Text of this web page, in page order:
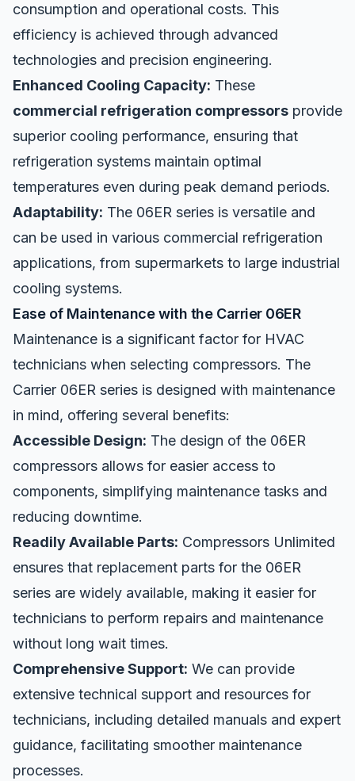
consumption and operational costs. This
efficiency is achieved through advanced
technologies and precision engineering.
Enhanced Cooling Capacity: These
commercial refrigeration compressors provide
superior cooling performance, ensuring that
refrigeration systems maintain optimal
temperatures even during peak demand periods.
Adaptability: The 06ER series is versatile and
can be used in various commercial refrigeration
applications, from supermarkets to large industrial
cooling systems.
Ease of Maintenance with the Carrier 06ER
Maintenance is a significant factor for HVAC
technicians when selecting compressors. The
Carrier 06ER series is designed with maintenance
in mind, offering several benefits:
Accessible Design: The design of the 06ER
compressors allows for easier access to
components, simplifying maintenance tasks and
reducing downtime.
Readily Available Parts: Compressors Unlimited
ensures that replacement parts for the 06ER
series are widely available, making it easier for
technicians to perform repairs and maintenance
without long wait times.
Comprehensive Support: We can provide
extensive technical support and resources for
technicians, including detailed manuals and expert
guidance, facilitating smoother maintenance
processes.